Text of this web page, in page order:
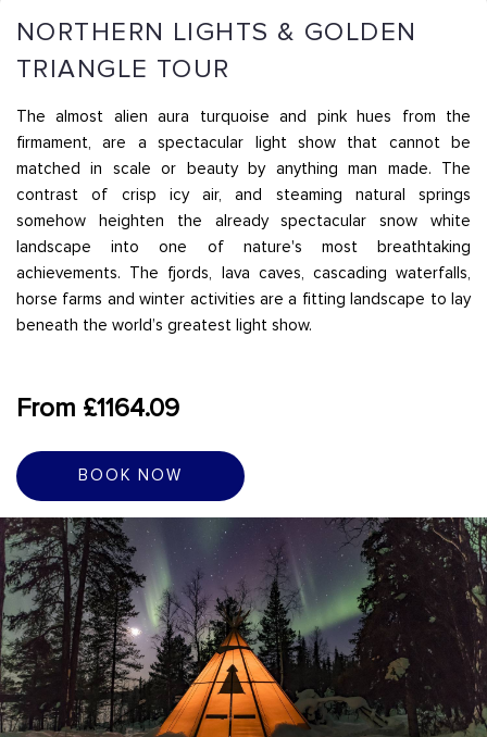
NORTHERN LIGHTS & GOLDEN
TRIANGLE TOUR
The almost alien aura turquoise and pink hues from the
firmament, are a spectacular light show that cannot be
matched in scale or beauty by anything man made. The
contrast of crisp icy air, and steaming natural springs
somehow heighten the already spectacular snow white
landscape into one of nature's most breathtaking
achievements. The fjords, lava caves, cascading waterfalls,
horse farms and winter activities are a fitting landscape to lay
beneath the world’s greatest light show.
From £1164.09
BOOK NOW